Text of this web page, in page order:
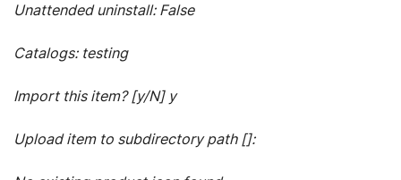
Unattended uninstall: False
Catalogs: testing
Import this item? [y/N] y
Upload item to subdirectory path []: